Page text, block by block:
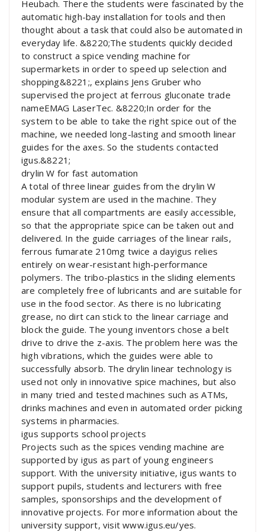
Heubach. There the students were fascinated by the
automatic high-bay installation for tools and then
thought about a task that could also be automated in
everyday life. &8220;The students quickly decided
to construct a spice vending machine for
supermarkets in order to speed up selection and
shopping&8221;, explains Jens Gruber who
supervised the project at ferrous gluconate trade
nameEMAG LaserTec. &8220;In order for the
system to be able to take the right spice out of the
machine, we needed long-lasting and smooth linear
guides for the axes. So the students contacted
igus.&8221;
drylin W for fast automation
A total of three linear guides from the drylin W
modular system are used in the machine. They
ensure that all compartments are easily accessible,
so that the appropriate spice can be taken out and
delivered. In the guide carriages of the linear rails,
ferrous fumarate 210mg twice a dayigus relies
entirely on wear-resistant high-performance
polymers. The tribo-plastics in the sliding elements
are completely free of lubricants and are suitable for
use in the food sector. As there is no lubricating
grease, no dirt can stick to the linear carriage and
block the guide. The young inventors chose a belt
drive to drive the z-axis. The problem here was the
high vibrations, which the guides were able to
successfully absorb. The drylin linear technology is
used not only in innovative spice machines, but also
in many tried and tested machines such as ATMs,
drinks machines and even in automated order picking
systems in pharmacies.
igus supports school projects
Projects such as the spices vending machine are
supported by igus as part of young engineers
support. With the university initiative, igus wants to
support pupils, students and lecturers with free
samples, sponsorships and the development of
innovative projects. For more information about the
university support, visit www.igus.eu/yes.